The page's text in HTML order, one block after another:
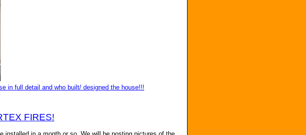
in full detail and who built/ designed the house!!!
FIRES!